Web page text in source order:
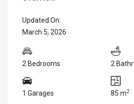
Updated On:
March 5, 2026
2 Bedrooms 2
1 Garages 85 m2